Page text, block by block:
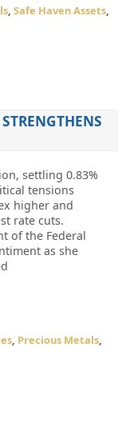
, Safe Haven Assets,
settling 0.83%
tensions
higher and
rate cuts.
of the Federal
as she
, Precious Metals,